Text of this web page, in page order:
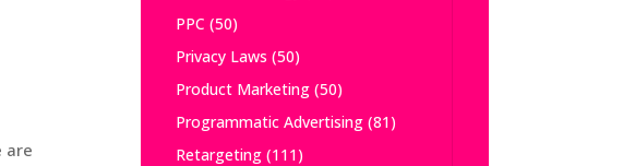
are
PPC (50)
Privacy Laws (50)
Product Marketing(50)
Programmatic Advertising(81)
Retargeting(111)